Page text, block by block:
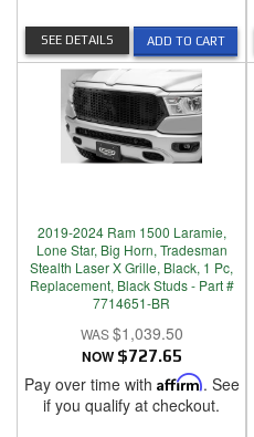
ADD TO CART
SEE DETAILS
2019-2024 Ram 1500 Laramie,
Lone Star, Big Horn, Tradesman
Stealth Laser X Grille, Black, 1 Pc,
Replacement, Black Studs - Part #
7714651-BR
$1,039.50
NOW $727.65
Pay over time with Affirm. See
if you qualify at checkout.